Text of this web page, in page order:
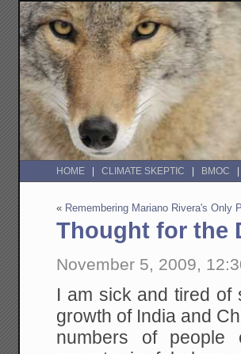
HOME CLIMATE SKEPTIC BMOC
« Remembering Mariano Rivera's Only
Thought for the
November 5, 2009,
I am sick and tired of
growth of India and
numbers of people